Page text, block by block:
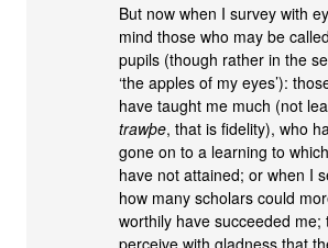
But now when I survey with
mind those who may be
pupils (though rather in the
‘the apples of my eyes’):
have taught me much (not
trawþe, that is fidelity), who
gone on to a learning to
have not attained; or when I
how many scholars could
worthily have succeeded me;
perceive with gladness that